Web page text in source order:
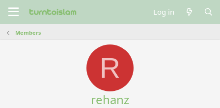
Log in
Members
R
rehanz